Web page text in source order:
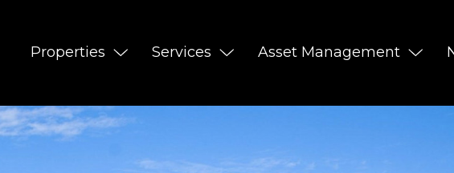
Properties Services Asset Management